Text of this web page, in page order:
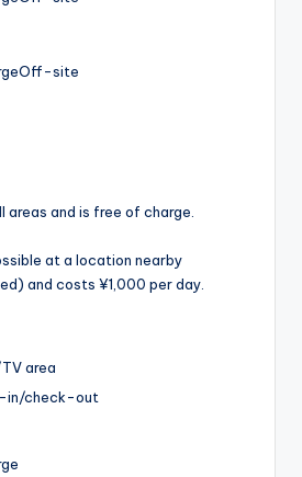
Off-site
areas and is free of charge.
at a location nearby
and costs ¥1,000 per day.
area
in/check-out